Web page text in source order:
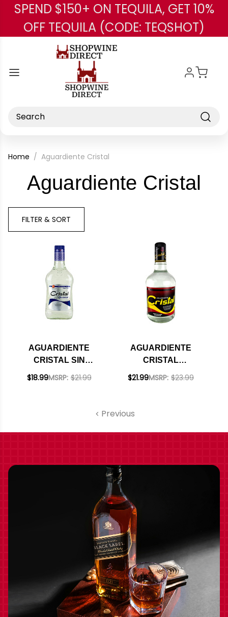
Skip to main content
SPEND $150+ ON TEQUILA, GET 10%
OFF TEQUILA (CODE: TEQSHOT)
Search
Home Aguardiente Cristal
Aguardiente Cristal
FILTER & SORT
AGUARDIENTE
CRISTAL SIN
AZUCAR
MSRP: $21.99
$18.99
AGUARDIENTE
CRISTAL
COLOMBIAN
MSRP: $23.99
$21.99
Previous